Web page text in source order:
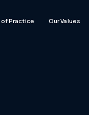
of Practice Our Values